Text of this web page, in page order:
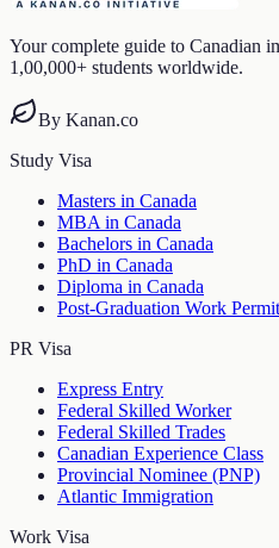
Your complete guide to Canadian
1,00,000+ students worldwide.
By Kanan.co
Study Visa
Masters in Canada
MBA in Canada
Bachelors in Canada
PhD in Canada
Diploma in Canada
Post-Graduation Work Permit
PR Visa
Express Entry
Federal Skilled Worker
Federal Skilled Trades
Canadian Experience Class
Provincial Nominee (PNP)
Atlantic Immigration
Work Visa